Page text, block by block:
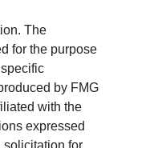
The
for the purpose
by FMG
with the
expressed